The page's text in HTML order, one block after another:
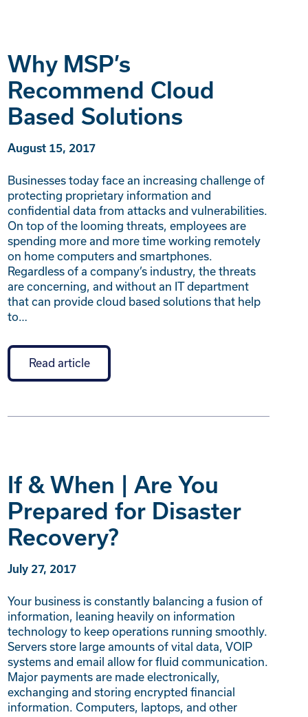
Why MSP’s
Recommend Cloud
Based Solutions
August 15, 2017
Businesses today face an increasing challenge of
protecting proprietary information and
confidential data from attacks and vulnerabilities.
On top of the looming threats, employees are
spending more and more time working remotely
on home computers and smartphones.
Regardless of a company’s industry, the threats
are concerning, and without an IT department
that can provide cloud based solutions that help
to…
Read article
If & When | Are You
Prepared for Disaster
Recovery?
July 27, 2017
Your business is constantly balancing a fusion of
information, leaning heavily on information
technology to keep operations running smoothly.
Servers store large amounts of vital data, VOIP
systems and email allow for fluid communication.
Major payments are made electronically,
exchanging and storing encrypted financial
information. Computers, laptops, and other